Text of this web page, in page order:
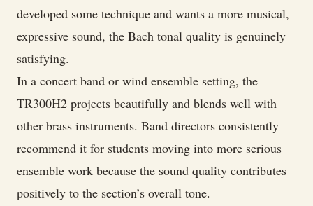
developed some technique and wants a more musical,
expressive sound, the Bach tonal quality is genuinely
satisfying.
In a concert band or wind ensemble setting, the
TR300H2 projects beautifully and blends well with
other brass instruments. Band directors consistently
recommend it for students moving into more serious
ensemble work because the sound quality contributes
positively to the section’s overall tone.